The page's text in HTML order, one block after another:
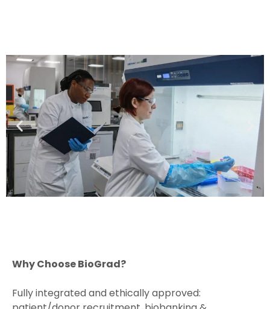
Why Choose BioGrad?
Fully integrated and ethically approved: